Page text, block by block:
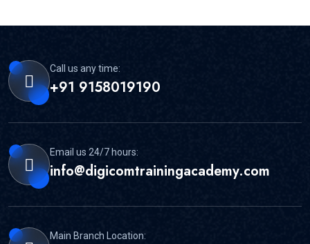
Call us any time:
+91 9158019190
Email us 24/7 hours:
info@digicomtrainingacademy.com
Main Branch Location: